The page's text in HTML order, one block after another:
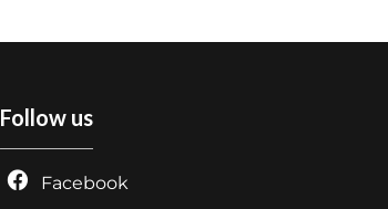
Follow us
Facebook